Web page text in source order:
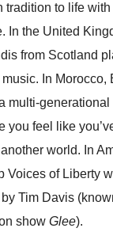
tradition to life
In the United
from Scotland
In Morocco,
multi-
you feel like
world. In
Voices of Liberty
Tim Davis
show Glee).